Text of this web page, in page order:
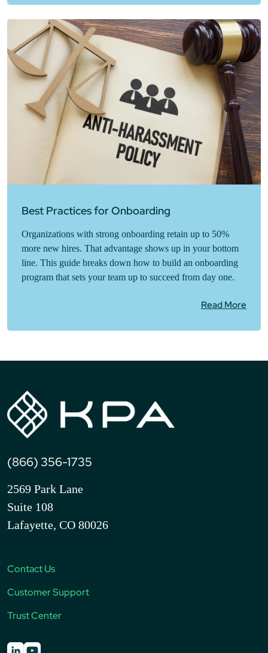
Best Practices for Onboarding
Organizations with strong onboarding retain up to 50%
more new hires. That advantage shows up in your bottom
line. This guide breaks down how to build an onboarding
program that sets your team up to succeed from day one.
Read More
(866) 356-1735
2569 Park Lane
Suite 108
Lafayette, CO 80026
Contact Us
Customer Support
Trust Center